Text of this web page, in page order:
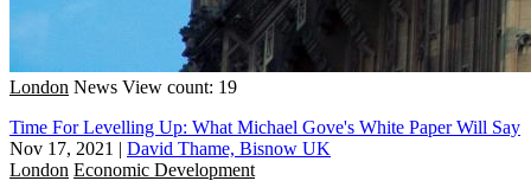
London News View count: 19
Time For Levelling Up: What Michael Gove's White Paper Will Say
Nov 17, 2021 | David Thame, Bisnow UK
London Economic Development